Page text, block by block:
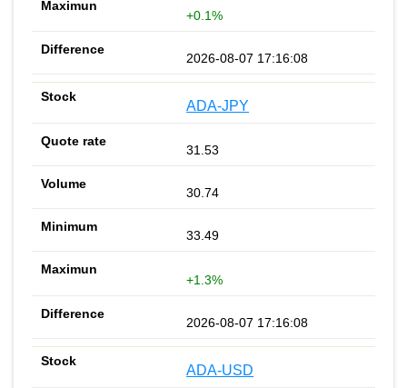
+0.1%
2026-08-07 17:16:08
ADA-JPY
31.53
30.74
33.49
+1.3%
2026-08-07 17:16:08
ADA-USD